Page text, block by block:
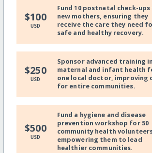
$100
USD
Fund 10 postnatal check-
new mothers, ensuring they
receive the care they need
safe and healthy recovery.
$250
USD
Sponsor advanced training in
maternal and infant health
one local doctor, improving
for entire communities.
$500
USD
Fund a hygiene and disease
prevention workshop for 50
community health
empowering them to lead
healthier communities.